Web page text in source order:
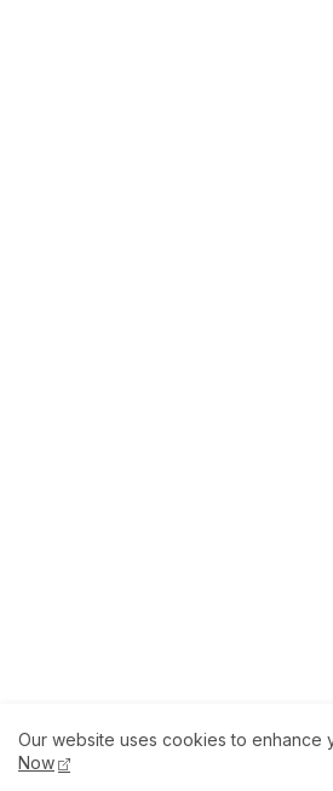
About How to Help Us.
Our website uses cookies to enhance
Now